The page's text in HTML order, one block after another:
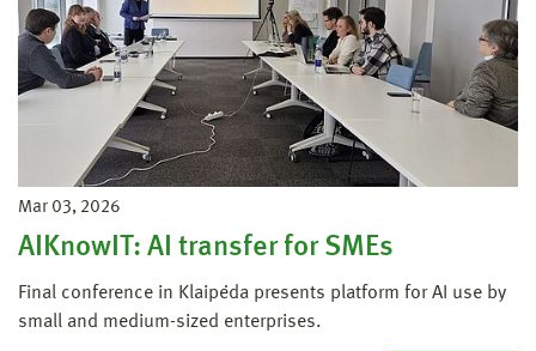
Mar 03, 2026
AIKnowIT: AI transfer for SMEs
Final conference in Klaipėda presents platform for AI use by
small and medium-sized enterprises.